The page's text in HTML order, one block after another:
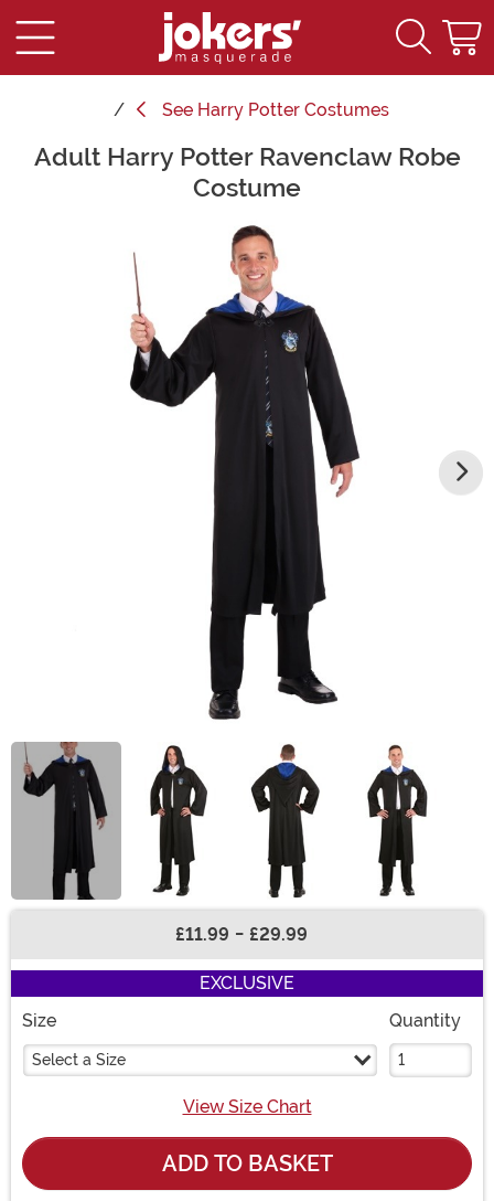
See Harry Potter Costumes
Main Content
Adult Harry Potter Ravenclaw Robe
Costume
£11.99 - £29.99
EXCLUSIVE
Size
Select a Size
Quantity
View Size Chart
ADD TO BASKET